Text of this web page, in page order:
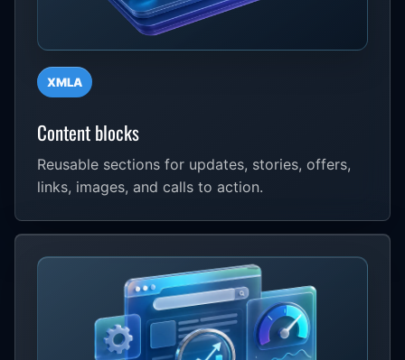
XMLA
Content blocks
Reusable sections for updates, stories, offers,
links, images, and calls to action.